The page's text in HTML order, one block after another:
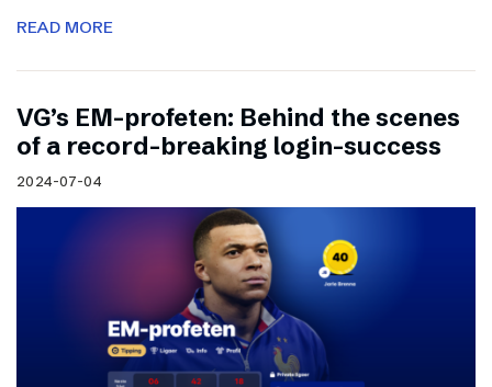
READ MORE
VG’s EM-profeten: Behind the scenes
of a record-breaking login-success
2024-07-04